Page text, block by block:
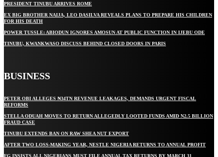
PRESIDENT TINUBU ARRIVES ROME
EX BIG BROTHER NAIJA, LEO DASILVA REVEALS PLANS TO PREPARE HIS CHILDREN
FOR HIS DEATH
POWER TUSSLE: ABIODUN IGNORES AMOSUN AT PUBLIC FUNCTION IN IJEBU ODE
TINUBU, KWANKWASO DISCUSS BEHIND CLOSED DOORS IN PARIS
BUSINESS
PETER OBI ALLEGES ₦34TN REVENUE LEAKAGES, DEMANDS URGENT FISCAL
REFORMS
STELLA ODUAH MOVES TO RETURN ALLEGEDLY LOOTED FUNDS AMID N2.5 BILLION
FRAUD CASE
TINUBU EXTENDS BAN ON RAW SHEA NUT EXPORT
AFTER TWO LOSS-MAKING YEAR, NESTLE NIGERIA RETURNS TO ANNUAL PROFIT
FG INSISTS ALL NIGERIANS MUST FILE ANNUAL TAX RETURNS BY MARCH 31